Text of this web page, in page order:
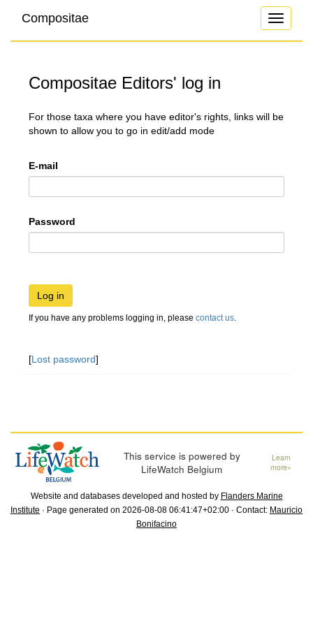
Toggle
Compositae
Compositae Editors' log in
For those taxa where you have editor's rights, links will be
shown to allow you to go in edit/add mode
E-mail
Password
Log in
If you have any problems logging in, please contact us.
[Lost password]
This service is powered by
LifeWatch Belgium
Learn
more»
Website and databases developed and hosted by Flanders Marine
Institute · Page generated on 2026-08-08 06:41:47+02:00 · Contact: Mauricio
Bonifacino